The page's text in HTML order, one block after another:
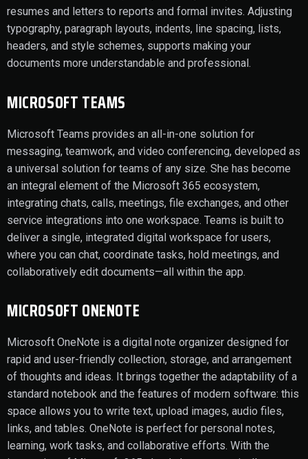
resumes and letters to reports and formal invites. Adjusting
typography, paragraph layouts, indents, line spacing, lists,
headers, and style schemes, supports making your
documents more understandable and professional.
MICROSOFT TEAMS
Microsoft Teams provides an all-in-one solution for
messaging, teamwork, and video conferencing, developed as
a universal solution for teams of any size. She has become
an integral element of the Microsoft 365 ecosystem,
integrating chats, calls, meetings, file exchanges, and other
service integrations into one workspace. Teams is built to
deliver a single, integrated digital workspace for users,
where you can chat, coordinate tasks, hold meetings, and
collaboratively edit documents—all within the app.
MICROSOFT ONENOTE
Microsoft OneNote is a digital note organizer designed for
rapid and user-friendly collection, storage, and arrangement
of thoughts and ideas. It brings together the adaptability of a
standard notebook and the features of modern software: this
space allows you to write text, upload images, audio files,
links, and tables. OneNote is perfect for personal notes,
learning, work tasks, and collaborative efforts. With the